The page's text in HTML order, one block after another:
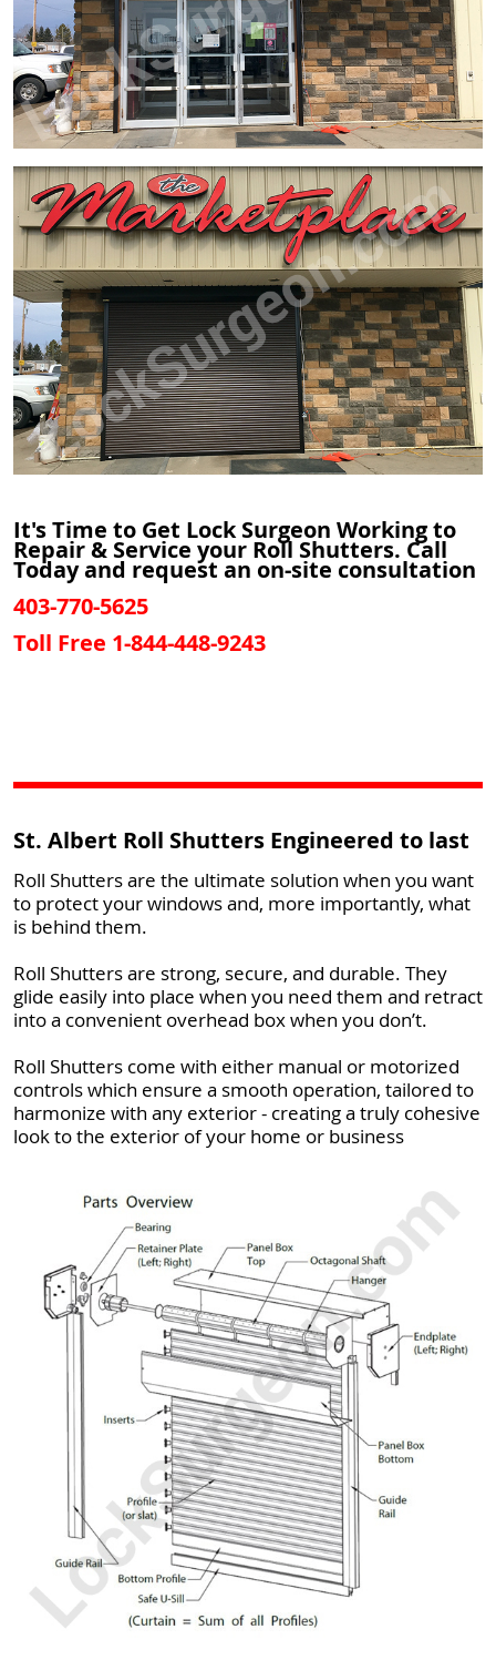
It's Time to Get Lock Surgeon Working to
Repair & Service your Roll Shutters. Call
Today and request an on-site consultation
403-770-5625
Toll Free 1-844-448-9243
St. Albert Roll Shutters Engineered to last
Roll Shutters are the ultimate solution when you want
to protect your windows and, more importantly, what
is behind them.
Roll Shutters are strong, secure, and durable. They
glide easily into place when you need them and retract
into a convenient overhead box when you don’t.
Roll Shutters come with either manual or motorized
controls which ensure a smooth operation, tailored to
harmonize with any exterior - creating a truly cohesive
look to the exterior of your home or business